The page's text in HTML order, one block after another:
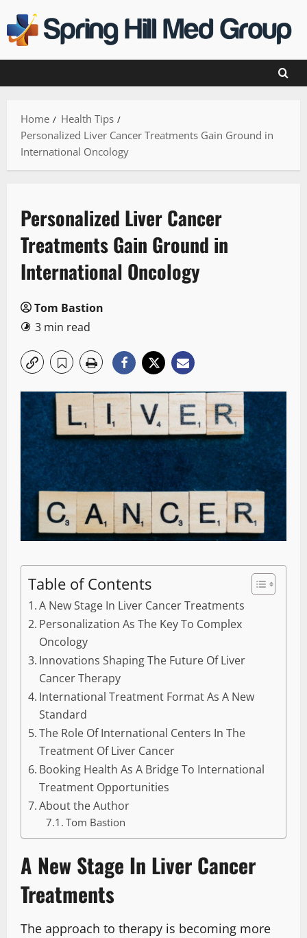
to
content
Home
Health Tips
Personalized Liver Cancer Treatments Gain Ground in
International Oncology
Personalized Liver Cancer
Treatments Gain Ground in
International Oncology
Tom Bastion
3 min read
Table of Contents
A New Stage In Liver Cancer Treatments
Personalization As The Key To Complex
Oncology
Innovations Shaping The Future Of Liver
Cancer Therapy
International Treatment Format As A New
Standard
The Role Of International Centers In The
Treatment Of Liver Cancer
Booking Health As A Bridge To International
Treatment Opportunities
About the Author
Tom Bastion
A New Stage In Liver Cancer
Treatments
The approach to therapy is becoming more